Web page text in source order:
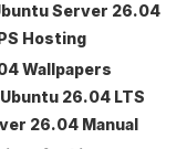
Server 26.04
Hosting
Wallpapers
26.04 LTS
26.04 Manual